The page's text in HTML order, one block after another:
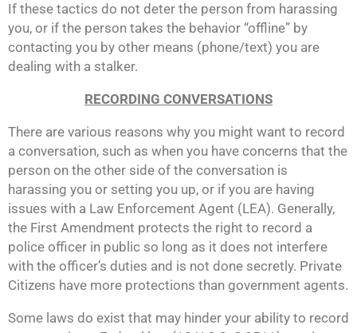
If these tactics do not deter the person from harassing
you, or if the person takes the behavior “offline” by
contacting you by other means (phone/text) you are
dealing with a stalker.
RECORDING CONVERSATIONS
There are various reasons why you might want to record
a conversation, such as when you have concerns that the
person on the other side of the conversation is
harassing you or setting you up, or if you are having
issues with a Law Enforcement Agent (LEA). Generally,
the First Amendment protects the right to record a
police officer in public so long as it does not interfere
with the officer’s duties and is not done secretly. Private
Citizens have more protections than government agents.
Some laws do exist that may hinder your ability to record